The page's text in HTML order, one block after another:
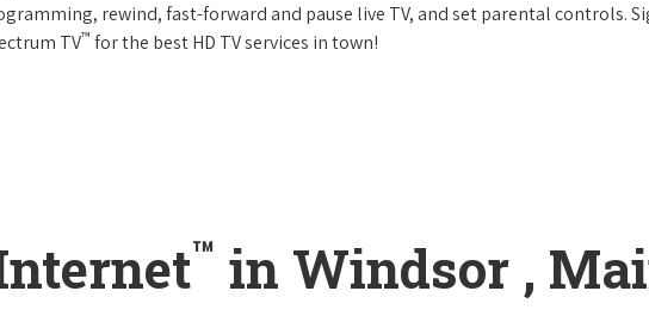
rewind, fast-forward and pause live TV, and set parental controls.
TV™ for the best HD TV services in town!
™ in Windsor ,